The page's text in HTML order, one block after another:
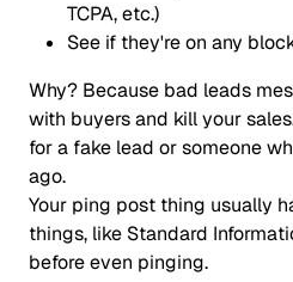
TCPA, etc.)
See if they're on any
Why? Because bad leads
with buyers and kill your
for a fake lead or someone
ago.
Your ping post thing usually
things, like Standard
before even pinging.